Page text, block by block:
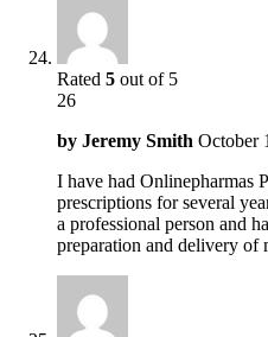
Rated 5 out of 5
26
by Jeremy Smith October
I have had Onlinepharmas
prescriptions for several
a professional person and
preparation and delivery of